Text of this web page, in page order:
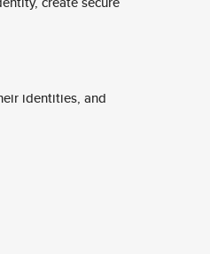
identities, and